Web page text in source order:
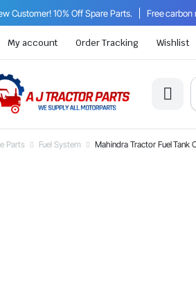
Customer! 10% Off Spare Parts. Free carbon
My account Order Tracking Wishlist
Parts Fuel System Mahindra Tractor Fuel Tank